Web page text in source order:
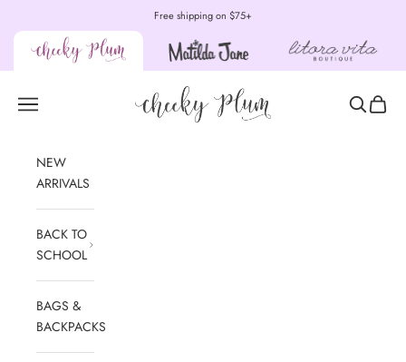
Free shipping on $75+
Cheeky Plum
Open navigation menu OpenOpen
NEW
ARRIVALS
BACK TO
SCHOOL
BAGS &
BACKPACKS